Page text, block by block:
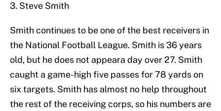
3. Steve Smith
Smith continues to be one of the best receivers in
the National Football League. Smith is 36 years
old, but he does not appeara day over 27. Smith
caught a game-high five passes for 78 yards on
six targets. Smith has almost no help throughout
the rest of the receiving corps, so his numbers are